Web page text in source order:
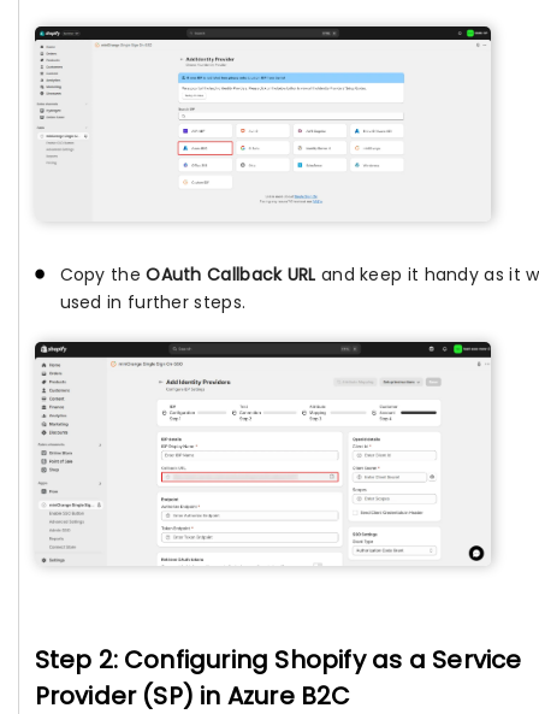
Copy theOAuth Callback URL and keep it handy as it
used in further steps.
Step 2: Configuring Shopify as a Service
Provider (SP) in Azure B2C